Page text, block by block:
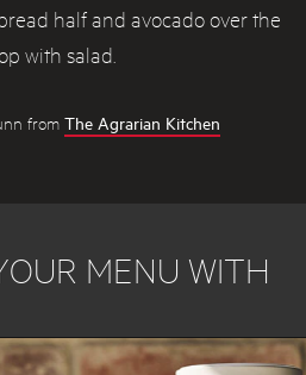
half and avocado over the
with salad.
from The Agrarian Kitchen
MENU WITH